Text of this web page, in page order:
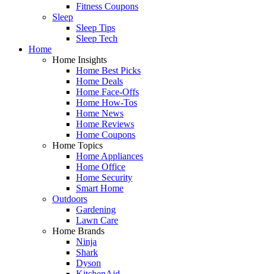
Fitness Coupons
Sleep
Sleep Tips
Sleep Tech
Home
Home Insights
Home Best Picks
Home Deals
Home Face-Offs
Home How-Tos
Home News
Home Reviews
Home Coupons
Home Topics
Home Appliances
Home Office
Home Security
Smart Home
Outdoors
Gardening
Lawn Care
Home Brands
Ninja
Shark
Dyson